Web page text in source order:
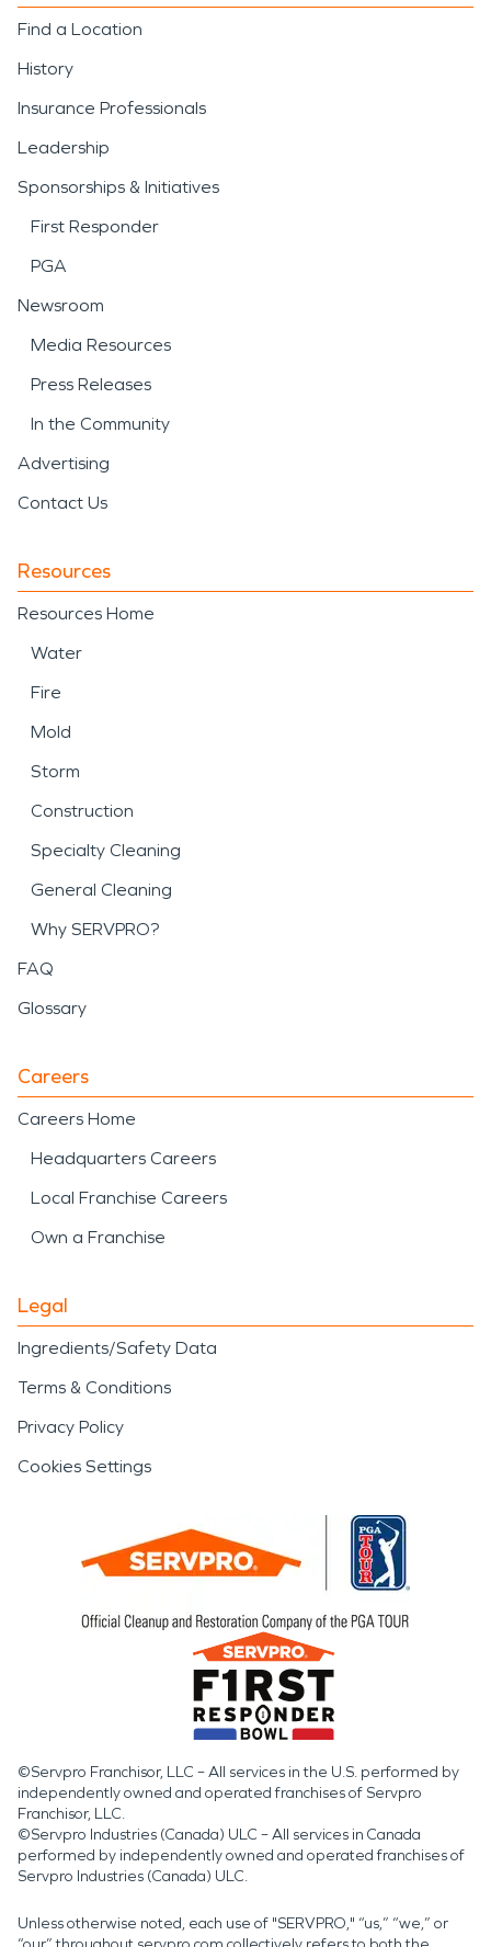
Find a Location
History
Insurance Professionals
Leadership
Sponsorships & Initiatives
First Responder
PGA
Newsroom
Media Resources
Press Releases
In the Community
Advertising
Contact Us
Resources
Resources Home
Water
Fire
Mold
Storm
Construction
Specialty Cleaning
General Cleaning
Why SERVPRO?
FAQ
Glossary
Careers
Careers Home
Headquarters Careers
Local Franchise Careers
Own a Franchise
Legal
Ingredients/Safety Data
Terms & Conditions
Privacy Policy
Cookies Settings
©Servpro Franchisor, LLC – All services in the U.S. performed by
independently owned and operated franchises of Servpro
Franchisor, LLC.
©Servpro Industries (Canada) ULC – All services in Canada
performed by independently owned and operated franchises of
Servpro Industries (Canada) ULC.
Unless otherwise noted, each use of "SERVPRO," “us,” “we,” or